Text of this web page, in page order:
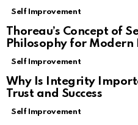
Self Improvement
Thoreau’s Concept of
Philosophy for Modern
Self Improvement
Why Is Integrity
Trust and Success
Self Improvement